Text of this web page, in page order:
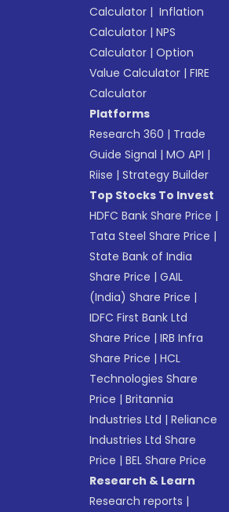
Calculator | Inflation
Calculator |NPS
Calculator |Option
Value Calculator |FIRE
Calculator
Platforms
Research 360 | Trade
Guide Signal |MO API |
Riise |Strategy Builder
Top Stocks To Invest
HDFC Bank Share Price |
Tata Steel Share Price |
State Bank of India
Share Price |GAIL
(India) Share Price |
IDFC First Bank Ltd
Share Price |IRB Infra
Share Price |HCL
Technologies Share
Price |Britannia
Industries Ltd |Reliance
Industries Ltd Share
Price |BEL Share Price
Research & Learn
Research reports |